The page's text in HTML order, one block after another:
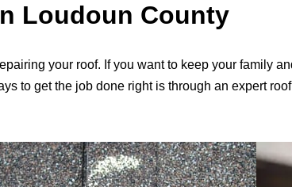
Loudoun County
your roof. If you want to keep your family
to get the job done right is through an expert